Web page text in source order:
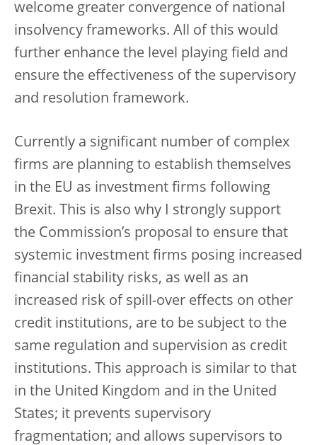
welcome greater convergence of national
insolvency frameworks. All of this would
further enhance the level playing field and
ensure the effectiveness of the supervisory
and resolution framework.
Currently a significant number of complex
firms are planning to establish themselves
in the EU as investment firms following
Brexit. This is also why I strongly support
the Commission’s proposal to ensure that
systemic investment firms posing increased
financial stability risks, as well as an
increased risk of spill-over effects on other
credit institutions, are to be subject to the
same regulation and supervision as credit
institutions. This approach is similar to that
in the United Kingdom and in the United
States; it prevents supervisory
fragmentation; and allows supervisors to